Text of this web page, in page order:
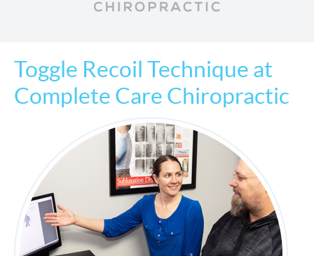
Toggle Recoil Technique at
Complete Care Chiropractic